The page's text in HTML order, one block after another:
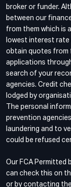
broker or funder.
between our
from them which is
lowest interest rate
obtain quotes from
applications
search of your
agencies. Credit
lodged by
The personal
prevention
laundering and to
could be refused
Our FCA Permitted
can check this on
or by contacting